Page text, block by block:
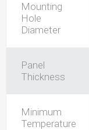
Mounting
Hole
Diameter
Panel
Thickness
Minimum
Temperature